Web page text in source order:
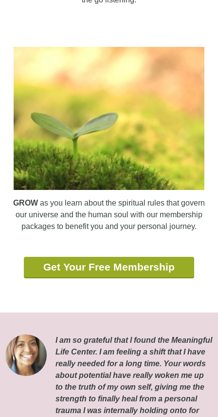
GROWas you learn about the spiritual rules that govern
our universe and the human soul with our membership
packages to benefit you and your personal journey.
Get Your Free Membership
I am so grateful that I found the Meaningful
Life Center. I am feeling a shift that I have
really needed for a long time. Your words
about potential have really woken me up
to the truth of my own self, giving me the
strength to finally heal from a personal
trauma I was internally holding onto for